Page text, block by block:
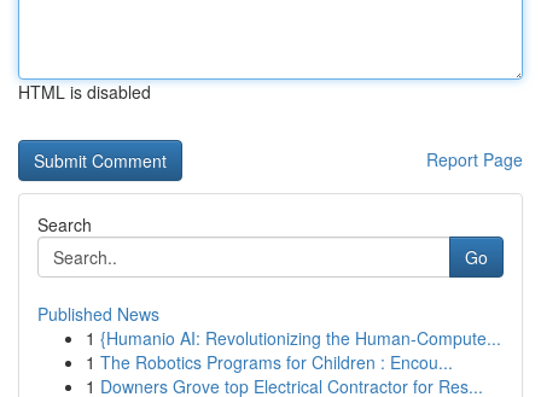
HTML is disabled
Report Page
Search
Go
Published News
1 {Humanio AI: Revolutionizing the Human-Compute...
1 The Robotics Programs for Children : Encou...
1 Downers Grove top Electrical Contractor for Res...